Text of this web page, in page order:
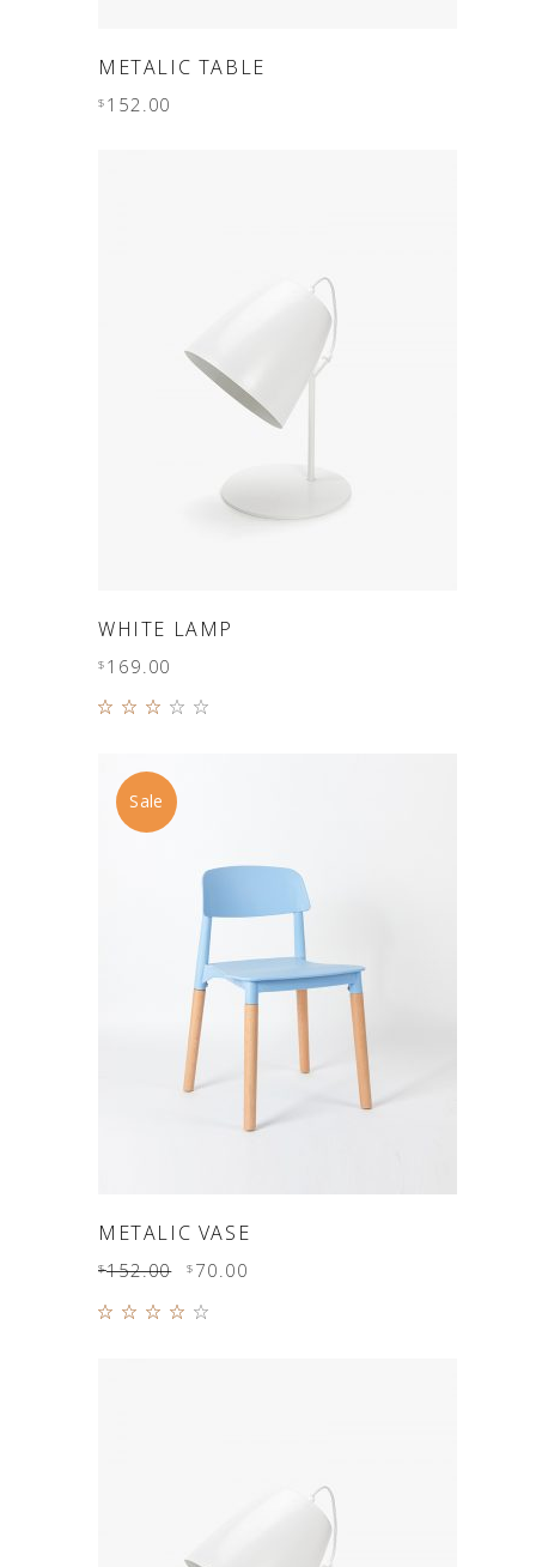
ADD TO CART
METALIC TABLE
$ 152.00
ADD TO CART
WHITE LAMP
$ 169.00
Sale
ADD TO CART
METALIC VASE
$152.00 $ 70.00